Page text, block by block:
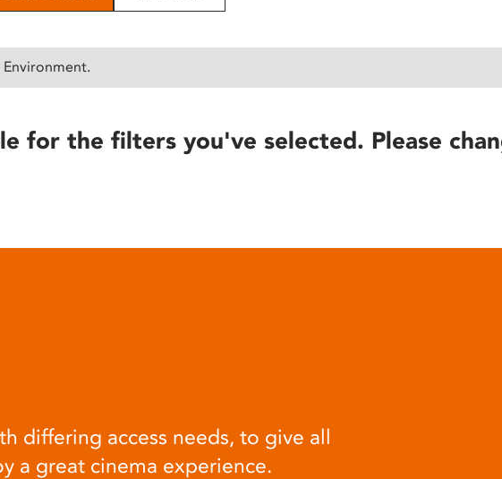
Environment.
for the filters you've selected. Please
differing access needs, to give all
a great cinema experience.